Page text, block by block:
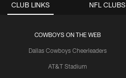
CLUB LINKS
COWBOYS ON THE WEB
Dallas Cowboys Cheerleaders
AT&T Stadium
NFL CLUBS